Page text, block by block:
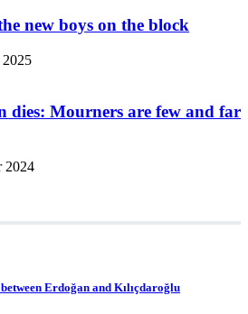
new boys on the block
2025
dies: Mourners are few and far
2024
Erdoğan and Kılıçdaroğlu